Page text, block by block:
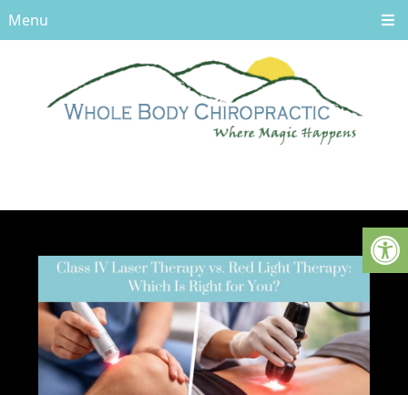
Menu UNCATEGORIZED